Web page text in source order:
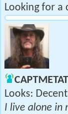
Looking for a
Looks:
I live alone in